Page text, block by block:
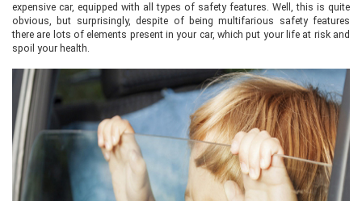
expensive car, equipped with all types of safety features. Well, this is quite
obvious, but surprisingly, despite of being multifarious safety features
there are lots of elements present in your car, which put your life at risk and
spoil your health.